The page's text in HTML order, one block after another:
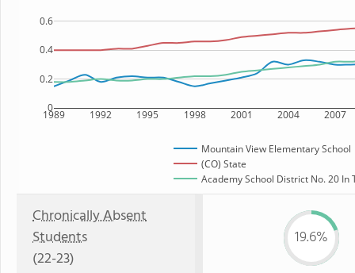
1989 1992 1995 1998 2001 2004 2007
0
0.2
0.4
0.6
Mountain View Elementary School
(CO) State
Academy School District No. 20 In
Chronically Absent
Students
(22-23)
19.6%